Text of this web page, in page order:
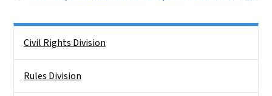
Civil Rights Division
Rules Division